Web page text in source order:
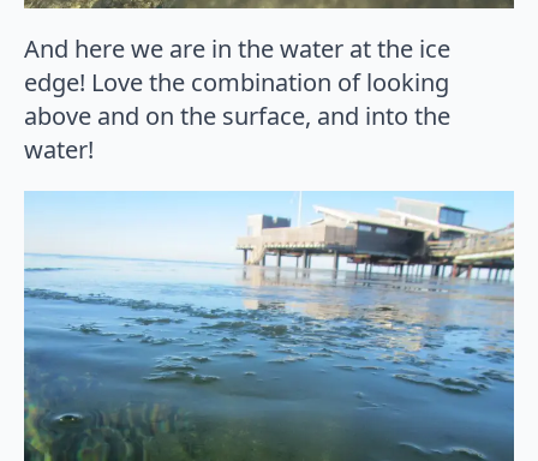
And here we are in the water at the ice
edge! Love the combination of looking
above and on the surface, and into the
water!